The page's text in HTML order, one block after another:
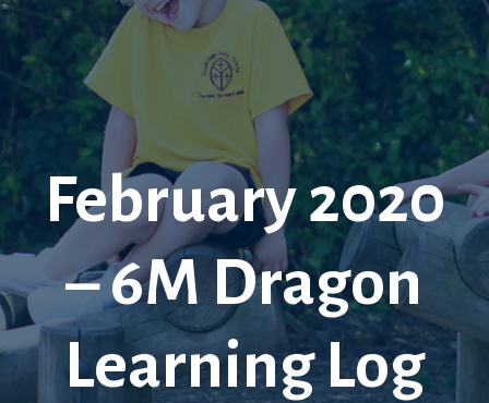
February 2020
– 6M Dragon
Learning Log